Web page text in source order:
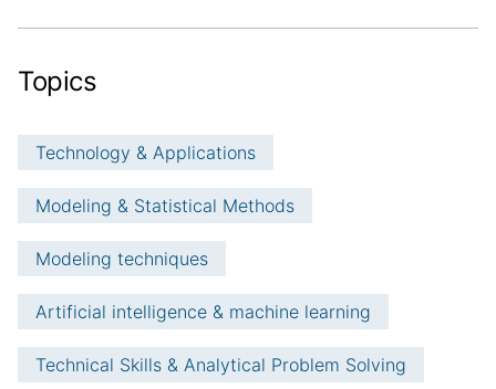
Topics
Technology & Applications
Modeling & Statistical Methods
Modeling techniques
Artificial intelligence & machine learning
Technical Skills & Analytical Problem Solving